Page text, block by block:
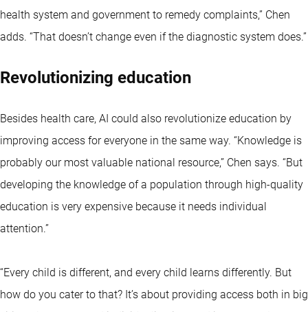
health system and government to remedy complaints,” Chen
adds. “That doesn’t change even if the diagnostic system does.”
Revolutionizing education
Besides health care, AI could also revolutionize education by
improving access for everyone in the same way. “Knowledge is
probably our most valuable national resource,” Chen says. “But
developing the knowledge of a population through high-quality
education is very expensive because it needs individual
attention.”
“Every child is different, and every child learns differently. But
how do you cater to that? It’s about providing access both in big